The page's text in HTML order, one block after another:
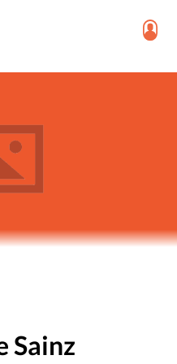
Sainz